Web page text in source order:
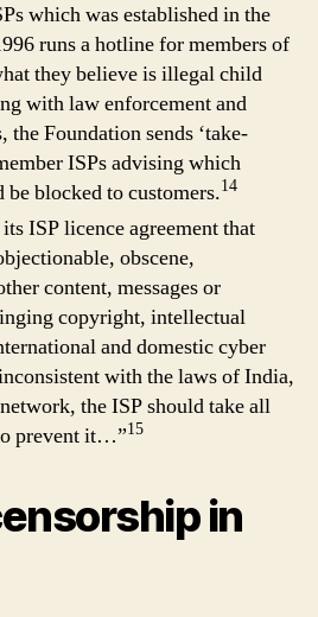
which was established in the
runs a hotline for members of
they believe is illegal child
with law enforcement and
the Foundation sends ‘take-
ISPs advising which
blocked to customers.14
ISP licence agreement that
obscene,
content, messages or
copyright, intellectual
and domestic cyber
with the laws of India,
the ISP should take all
prevent it…”15
in